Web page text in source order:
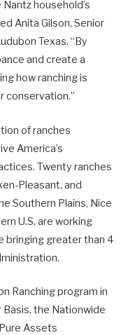
household’s
Anita Gilson, Senior
Texas. “By
and create a
how ranching is
conservation.”
of ranches
America’s
Twenty ranches
Pleasant, and
Southern Plains, Nice
U.S. are working
bringing greater than 4
Ranching program in
the Nationwide
Assets